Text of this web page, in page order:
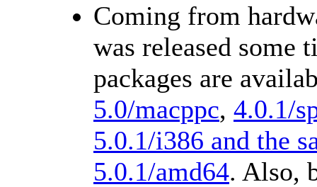
Coming from
was released some
packages are
5.0/macppc, 4.0.1/
5.0.1/i386 and the
5.0.1/amd64. Also,